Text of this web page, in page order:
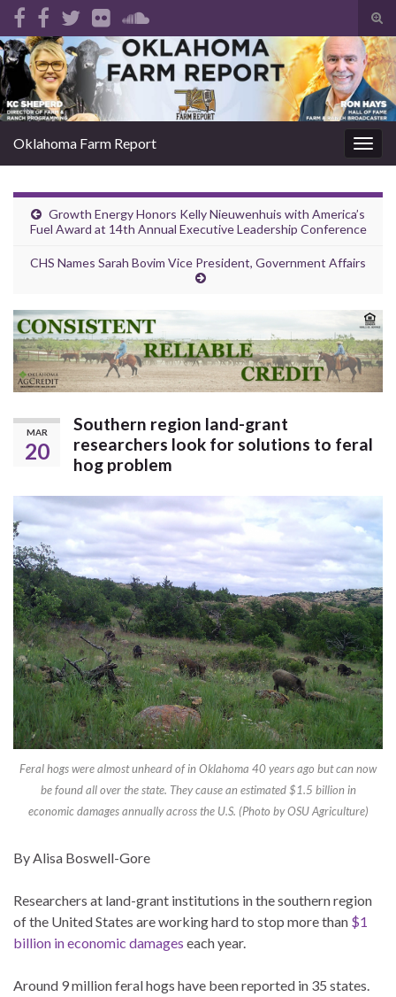
Search for:
Oklahoma Farm Report
Growth Energy Honors Kelly Nieuwenhuis with America’s
Fuel Award at 14th Annual Executive Leadership Conference
CHS Names Sarah Bovim Vice President, Government Affairs
MAR
20
Southern region land-grant
researchers look for solutions to feral
hog problem
Feral hogs were almost unheard of in Oklahoma 40 years ago but can now
be found all over the state. They cause an estimated $1.5 billion in
economic damages annually across the U.S. (Photo by OSU Agriculture)
By Alisa Boswell-Gore
Researchers at land-grant institutions in the southern region
of the United States are working hard to stop more than $1
billion in economic damages each year.
Around 9 million feral hogs have been reported in 35 states.